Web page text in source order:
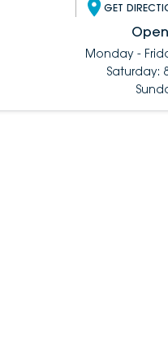
GET
Monday -
Saturday: